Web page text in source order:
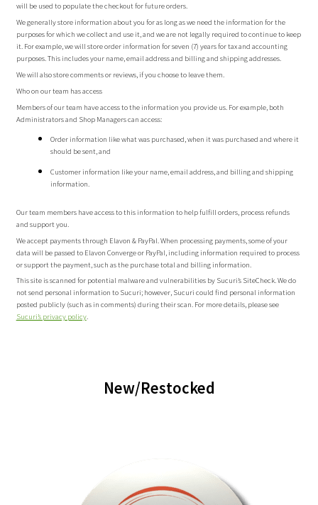
will be used to populate the checkout for future orders.
We generally store information about you for as long as we need the information for the
purposes for which we collect and use it, and we are not legally required to continue to keep
it. For example, we will store order information for seven (7) years for tax and accounting
purposes. This includes your name, email address and billing and shipping addresses.
We will also store comments or reviews, if you choose to leave them.
Who on our team has access
Members of our team have access to the information you provide us. For example, both
Administrators and Shop Managers can access:
Order information like what was purchased, when it was purchased and where it
should be sent, and
Customer information like your name, email address, and billing and shipping
information.
Our team members have access to this information to help fulfill orders, process refunds
and support you.
We accept payments through Elavon & PayPal. When processing payments, some of your
data will be passed to Elavon Converge or PayPal, including information required to process
or support the payment, such as the purchase total and billing information.
This site is scanned for potential malware and vulnerabilities by Sucuri’s SiteCheck. We do
not send personal information to Sucuri; however, Sucuri could find personal information
posted publicly (such as in comments) during their scan. For more details, please see
Sucuri’s privacy policy.
New/Restocked